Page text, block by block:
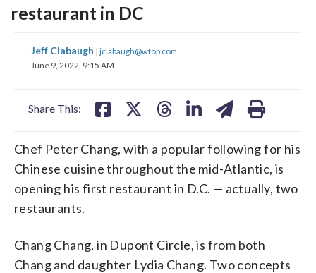
restaurant in DC
Jeff Clabaugh | jclabaugh@wtop.com
June 9, 2022, 9:15 AM
Share This:
share
on
share
Chef Peter Chang, with a popular following for his
Chinese cuisine throughout the mid-Atlantic, is
opening his first restaurant in D.C. — actually, two
restaurants.
Chang Chang, in Dupont Circle, is from both
Chang and daughter Lydia Chang. Two concepts